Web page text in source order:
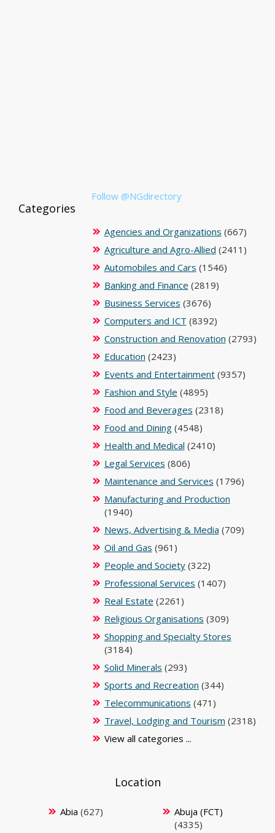
Follow @NGdirectory
Categories
Agencies and Organizations (667)
Agriculture and Agro-Allied (2411)
Automobiles and Cars (1546)
Banking and Finance (2819)
Business Services (3676)
Computers and ICT (8392)
Construction and Renovation (2793)
Education (2423)
Events and Entertainment(9357)
Fashion and Style (4895)
Food and Beverages (2318)
Food and Dining(4548)
Health and Medical (2410)
Legal Services (806)
Maintenance and Services (1796)
Manufacturing and Production
(1940)
News, Advertising & Media (709)
Oil and Gas (961)
People and Society(322)
Professional Services (1407)
Real Estate (2261)
Religious Organisations (309)
Shopping and Specialty Stores
(3184)
Solid Minerals (293)
Sports and Recreation (344)
Telecommunications (471)
Travel, Lodging and Tourism (2318)
View all categories ...
Location
Abia (627)
Abuja (FCT)
(4335)